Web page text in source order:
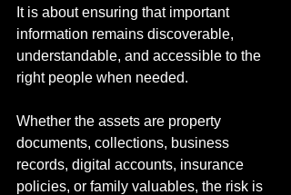
It is about ensuring that important
information remains discoverable,
understandable, and accessible to the
right people when needed.
Whether the assets are property
documents, collections, business
records, digital accounts, insurance
policies, or family valuables, the risk is